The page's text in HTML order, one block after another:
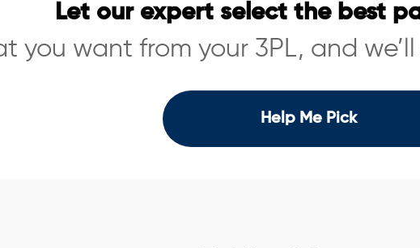
Let our expert select the best
you want from your 3PL, and
Help Me Pick